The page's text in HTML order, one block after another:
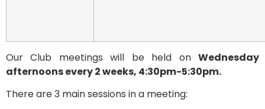
Our Club meetings will be held on Wednesday
afternoons every 2 weeks, 4:30pm-5:30pm.
There are 3 main sessions in a meeting: